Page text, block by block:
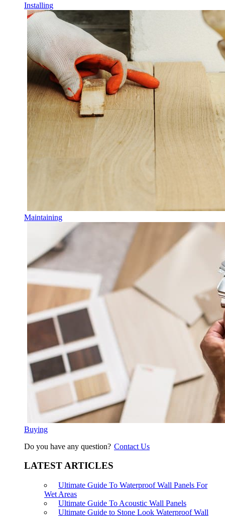
Installing
Maintaining
Buying
Do you have any question? Contact Us
LATEST ARTICLES
Ultimate Guide To Waterproof Wall Panels For
Wet Areas
Ultimate Guide To Acoustic Wall Panels
Ultimate Guide to Stone Look Waterproof Wall